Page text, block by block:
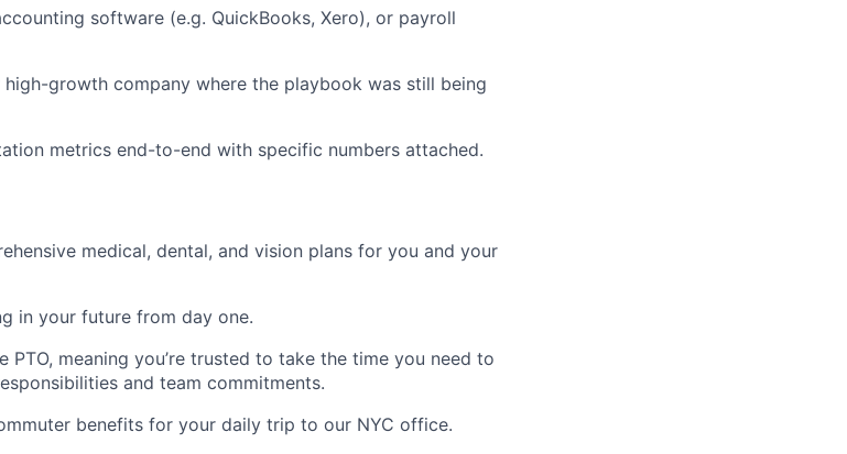
software (e.g. QuickBooks, Xero), or payroll
growth company where the playbook was still being
metrics end-to-end with specific numbers attached.
medical, dental, and vision plans for you and your
in your future from day one.
PTO, meaning you’re trusted to take the time you need to
and team commitments.
benefits for your daily trip to our NYC office.